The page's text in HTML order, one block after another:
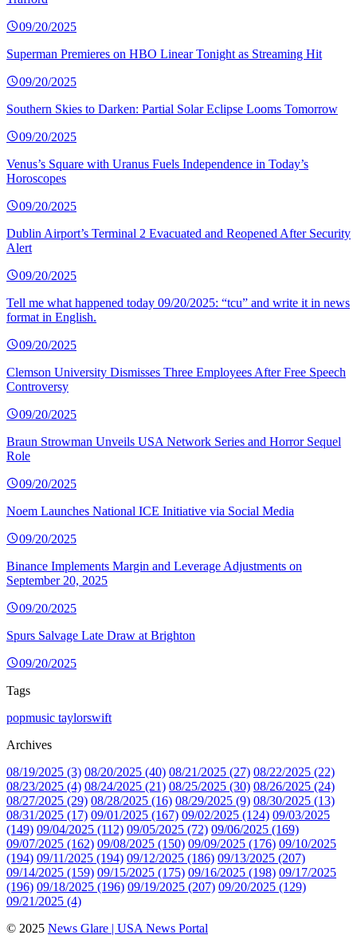
09/20/2025
Superman Premieres on HBO Linear Tonight as Streaming Hit
09/20/2025
Southern Skies to Darken: Partial Solar Eclipse Looms Tomorrow
09/20/2025
Venus’s Square with Uranus Fuels Independence in Today’s
Horoscopes
09/20/2025
Dublin Airport’s Terminal 2 Evacuated and Reopened After Security
Alert
09/20/2025
Tell me what happened today 09/20/2025: “tcu” and write it in news
format in English.
09/20/2025
Clemson University Dismisses Three Employees After Free Speech
Controversy
09/20/2025
Braun Strowman Unveils USA Network Series and Horror Sequel
Role
09/20/2025
Noem Launches National ICE Initiative via Social Media
09/20/2025
Binance Implements Margin and Leverage Adjustments on
September 20, 2025
09/20/2025
Spurs Salvage Late Draw at Brighton
09/20/2025
Tags
popmusic taylorswift
Archives
08/19/2025 (3) 08/20/2025 (40) 08/21/2025 (27) 08/22/2025 (22)
08/23/2025 (4) 08/24/2025 (21) 08/25/2025 (30) 08/26/2025 (24)
08/27/2025 (29) 08/28/2025 (16) 08/29/2025 (9) 08/30/2025 (13)
08/31/2025 (17) 09/01/2025 (167) 09/02/2025 (124) 09/03/2025
(149) 09/04/2025 (112) 09/05/2025 (72) 09/06/2025 (169)
09/07/2025 (162) 09/08/2025 (150) 09/09/2025 (176) 09/10/2025
(194) 09/11/2025 (194) 09/12/2025 (186) 09/13/2025 (207)
09/14/2025 (159) 09/15/2025 (175) 09/16/2025 (198) 09/17/2025
(196) 09/18/2025 (196) 09/19/2025 (207) 09/20/2025 (129)
09/21/2025 (4)
© 2025 News Glare | USA News Portal